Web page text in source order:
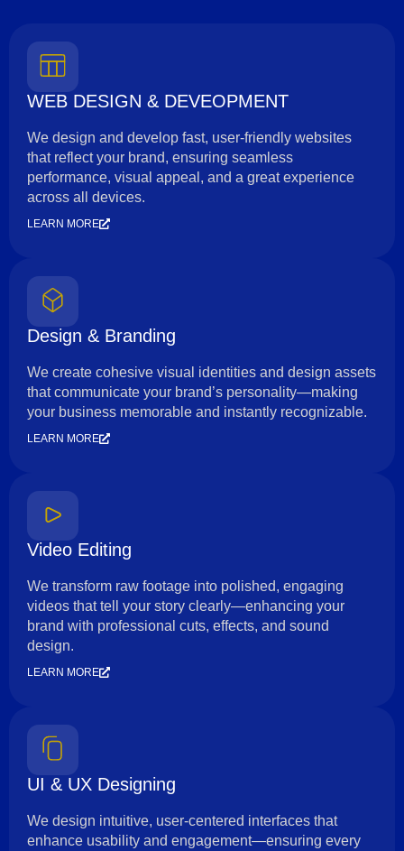
WEB DESIGN & DEVEOPMENT
We design and develop fast, user-friendly websites
that reflect your brand, ensuring seamless
performance, visual appeal, and a great experience
across all devices.
LEARN MORE
Design & Branding
We create cohesive visual identities and design assets
that communicate your brand’s personality—making
your business memorable and instantly recognizable.
LEARN MORE
Video Editing
We transform raw footage into polished, engaging
videos that tell your story clearly—enhancing your
brand with professional cuts, effects, and sound
design.
LEARN MORE
UI & UX Designing
We design intuitive, user-centered interfaces that
enhance usability and engagement—ensuring every